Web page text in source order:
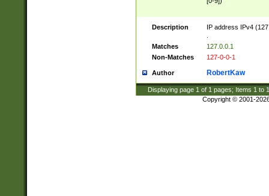
Description
IP address IPv4
Matches
127.0.0.1
Non-Matches
127-0-0-1
Author RobertKaw
Displaying page 1 of 1 pages; Items 1 to
Copyright © 2001-